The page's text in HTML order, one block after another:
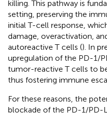
killing. This pathway is
setting, preserving the
initial T-cell response,
damage, overactivation,
autoreactive T cells (). In
upregulation of the PD-1/
tumor-reactive T cells to
thus fostering immune
For these reasons, the
blockade of the PD-1/PD-